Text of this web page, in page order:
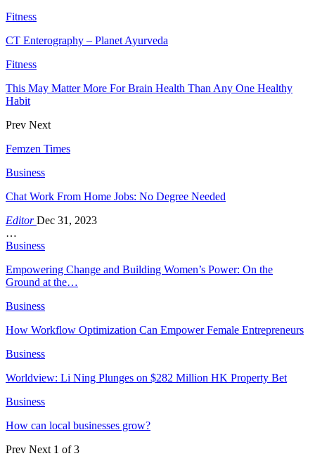
Fitness
CT Enterography – Planet Ayurveda
Fitness
This May Matter More For Brain Health Than Any One Healthy
Habit
Prev Next
Femzen Times
Business
Chat Work From Home Jobs: No Degree Needed
EditorDec 31, 2023
…
Business
Empowering Change and Building Women’s Power: On the
Ground at the…
Business
How Workflow Optimization Can Empower Female Entrepreneurs
Business
Worldview: Li Ning Plunges on $282 Million HK Property Bet
Business
How can local businesses grow?
Prev Next 1 of 3